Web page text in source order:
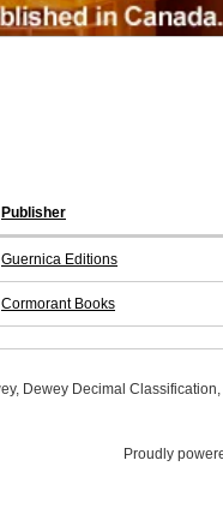
Publisher
Guernica Editions
Cormorant Books
Dewey Decimal
Proudly